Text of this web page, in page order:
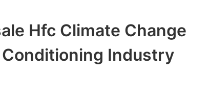
Hfc Climate Change
Industry